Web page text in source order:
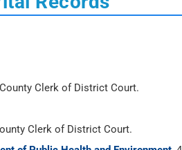
Clerk of District Court.
Clerk of District Court.